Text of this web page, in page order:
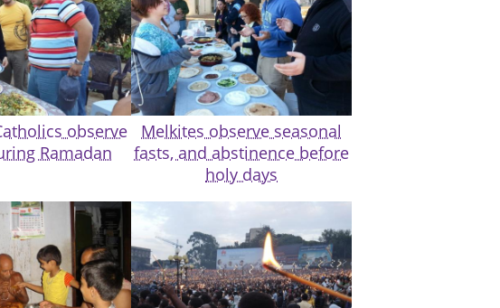
observe
Ramadan
Melkites observe seasonal
fasts, and abstinence before
holy days